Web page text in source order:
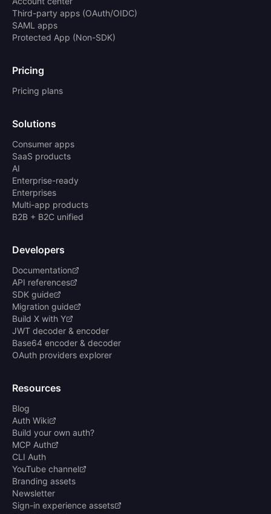
Third-party apps (OAuth/OIDC)
SAML apps
Protected App (Non-SDK)
Pricing
Pricing plans
Solutions
Consumer apps
SaaS products
AI
Enterprise-ready
Enterprises
Multi-app products
B2B + B2C unified
Developers
Documentation
API references
SDK guide
Migration guide
Build X with Y
JWT decoder & encoder
Base64 encoder & decoder
OAuth providers explorer
Resources
Blog
Auth Wiki
Build your own auth?
MCP Auth
CLI Auth
YouTube channel
Branding assets
Newsletter
Sign-in experience assets